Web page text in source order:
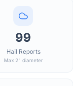
99
Hail Reports
Max 2" diameter